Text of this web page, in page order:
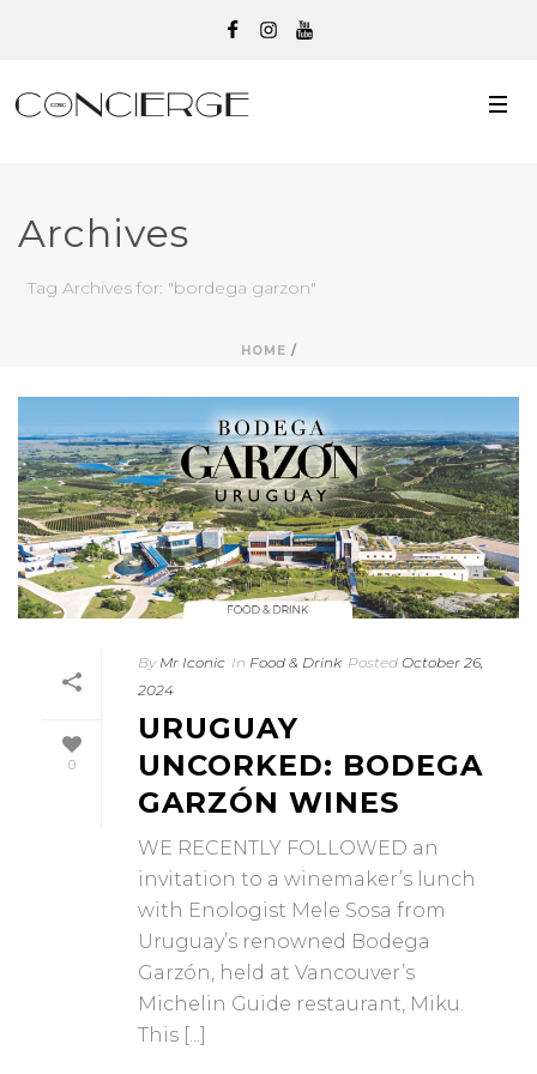
Archives
Tag Archives for: "bordega garzon"
HOME /
0
By Mr Iconic In Food & Drink Posted October 26,
2024
URUGUAY
UNCORKED: BODEGA
GARZÓN WINES
WE RECENTLY FOLLOWED an
invitation to a winemaker’s lunch
with Enologist Mele Sosa from
Uruguay’s renowned Bodega
Garzón, held at Vancouver’s
Michelin Guide restaurant, Miku.
This [...]